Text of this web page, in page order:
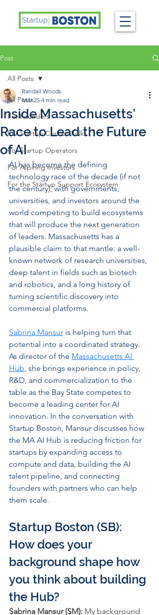
Post
All Posts
For Founders
For Startup Curious Folks
For Startup Operators
For Aspiring Investors
For the Startup Support Ecosystem
All Posts
Inside Massachusetts’
Race to Lead the Future
of AI
Randall Woods
Mar 25 4 min read
AI has become the defining
technology race of the decade (if not
the century), with governments,
universities, and investors around the
world competing to build ecosystems
that will produce the next generation
of leaders. Massachusetts has a
plausible claim to that mantle: a well-
known network of research universities,
deep talent in fields such as biotech
and robotics, and a long history of
turning scientific discovery into
commercial platforms.
Sabrina Mansur is helping turn that
potential into a coordinated strategy.
As director of the Massachusetts AI
Hub, she brings experience in policy,
R&D, and commercialization to the
table as the Bay State competes to
become a leading center for AI
innovation. In the conversation with
Startup Boston, Mansur discusses how
the MA AI Hub is reducing friction for
startups by expanding access to
compute and data, building the AI
talent pipeline, and connecting
founders with partners who can help
them scale.
Startup Boston (SB):
How does your
background shape how
you think about building
the Hub?
Sabrina Mansur (SM): My background